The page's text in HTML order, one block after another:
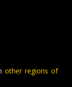
other regions of